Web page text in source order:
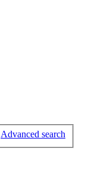
Advanced search